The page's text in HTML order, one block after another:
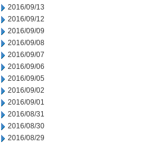
2016/09/13
2016/09/12
2016/09/09
2016/09/08
2016/09/07
2016/09/06
2016/09/05
2016/09/02
2016/09/01
2016/08/31
2016/08/30
2016/08/29